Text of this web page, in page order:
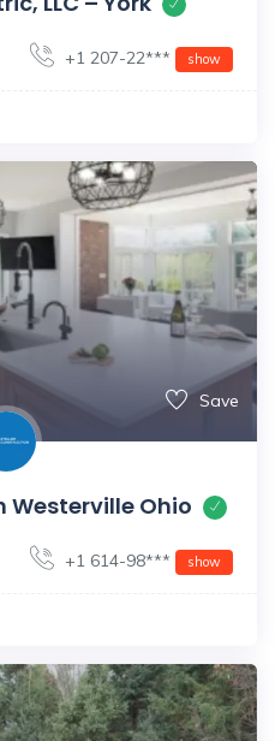
+1 207-22*** show
Save
Westerville Ohio
+1 614-98*** show